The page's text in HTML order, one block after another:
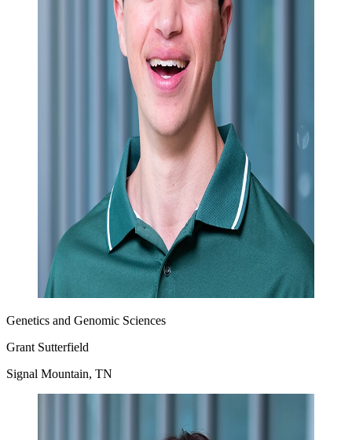
Genetics and Genomic Sciences
Grant Sutterfield
Signal Mountain, TN